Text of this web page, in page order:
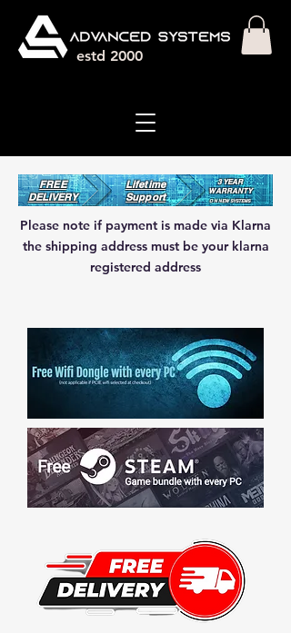
estd 2000
FREE
DELIVERY
Lifetime
Support
3 YEAR
WARRANTY
ON NEW SYSTEMS
Please note if payment is made via Klarna
the shipping address must be your klarna
registered address